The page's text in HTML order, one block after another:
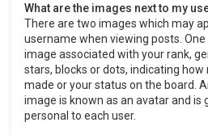
What are the images next to my
There are two images which may
username when viewing posts.
image associated with your rank,
stars, blocks or dots, indicating
made or your status on the board.
image is known as an avatar and is
personal to each user.